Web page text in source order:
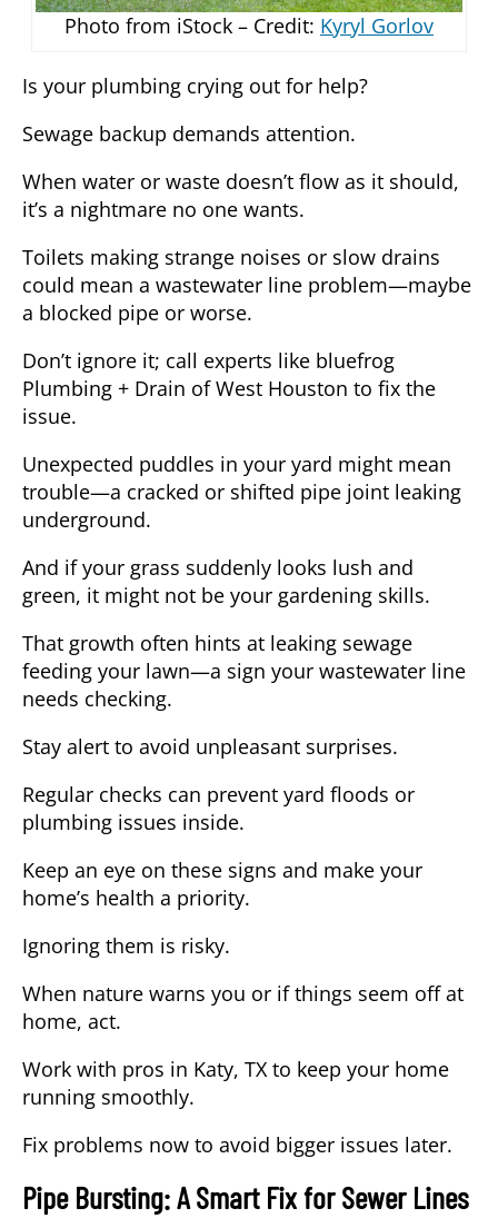
Photo from iStock – Credit: Kyryl Gorlov
Is your plumbing crying out for help?
Sewage backup demands attention.
When water or waste doesn’t flow as it should,
it’s a nightmare no one wants.
Toilets making strange noises or slow drains
could mean a wastewater line problem—maybe
a blocked pipe or worse.
Don’t ignore it; call experts like bluefrog
Plumbing + Drain of West Houston to fix the
issue.
Unexpected puddles in your yard might mean
trouble—a cracked or shifted pipe joint leaking
underground.
And if your grass suddenly looks lush and
green, it might not be your gardening skills.
That growth often hints at leaking sewage
feeding your lawn—a sign your wastewater line
needs checking.
Stay alert to avoid unpleasant surprises.
Regular checks can prevent yard floods or
plumbing issues inside.
Keep an eye on these signs and make your
home’s health a priority.
Ignoring them is risky.
When nature warns you or if things seem off at
home, act.
Work with pros in Katy, TX to keep your home
running smoothly.
Fix problems now to avoid bigger issues later.
Pipe Bursting: A Smart Fix for Sewer Lines